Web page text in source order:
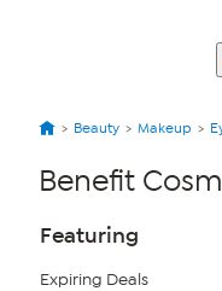
Beauty Makeup
Benefit
Page
Filters
Featuring
Expiring Deals